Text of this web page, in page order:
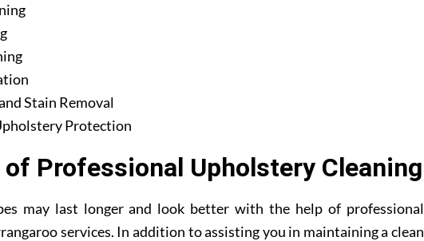
Stain Removal
Protection
Professional Upholstery Cleaning
may last longer and look better with the help of professional
services. In addition to assisting you in maintaining a clean